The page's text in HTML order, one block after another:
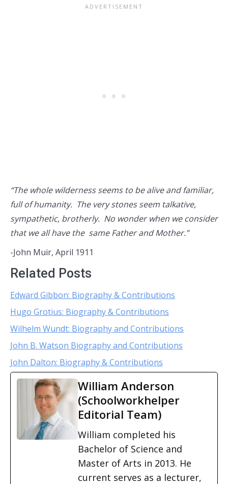
“The whole wilderness seems to be alive and familiar,
full of humanity. The very stones seem talkative,
sympathetic, brotherly. No wonder when we consider
that we all have the same Father and Mother.”
-John Muir, April 1911
Related Posts
Edward Gibbon: Biography & Contributions
Hugo Grotius: Biography & Contributions
Wilhelm Wundt: Biography and Contributions
John B. Watson Biography and Contributions
John Dalton: Biography & Contributions
William Anderson
(Schoolworkhelper
Editorial Team)
William completed his
Bachelor of Science and
Master of Arts in 2013. He
current serves as a lecturer,